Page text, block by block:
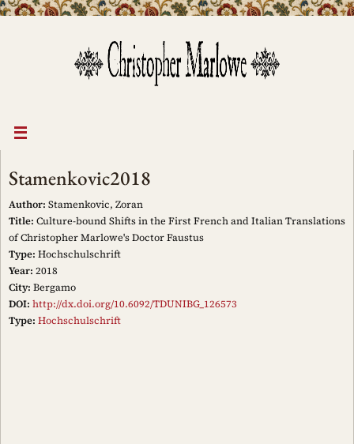
Stamenkovic2018
Author: Stamenkovic, Zoran
Title: Culture-bound Shifts in the First French and Italian Translations
of Christopher Marlowe's Doctor Faustus
Type: Hochschulschrift
Year: 2018
City: Bergamo
DOI: http://dx.doi.org/10.6092/TDUNIBG_126573
Type: Hochschulschrift